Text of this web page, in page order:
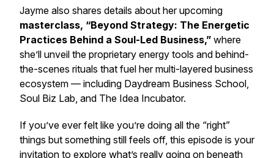
Jayme also shares details about her upcoming
masterclass, “Beyond Strategy: The Energetic
Practices Behind a Soul-Led Business,” where
she’ll unveil the proprietary energy tools and behind-
the-scenes rituals that fuel her multi-layered business
ecosystem — including Daydream Business School,
Soul Biz Lab, and The Idea Incubator.
If you’ve ever felt like you’re doing all the “right”
things but something still feels off, this episode is your
invitation to explore what’s really going on beneath